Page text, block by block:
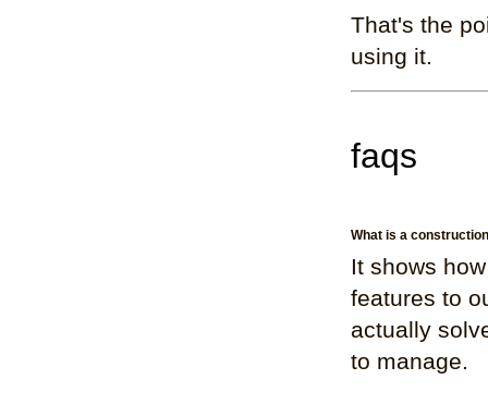
That's the
using it.
faqs
What is a
It shows
features to
actually
to manage.